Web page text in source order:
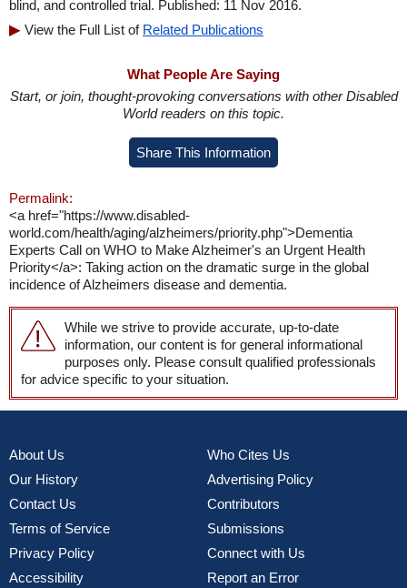
blind, and controlled trial. Published: 11 Nov 2016.
View the Full List of Related Publications
What People Are Saying
Start, or join, thought-provoking conversations with other Disabled
World readers on this topic.
Share This Information
Permalink:
<a href="https://www.disabled-
world.com/health/aging/alzheimers/priority.php">Dementia
Experts Call on WHO to Make Alzheimer's an Urgent Health
Priority</a>: Taking action on the dramatic surge in the global
incidence of Alzheimers disease and dementia.
While we strive to provide accurate, up-to-date
information, our content is for general informational
purposes only. Please consult qualified professionals
for advice specific to your situation.
About Us
Our History
Contact Us
Terms of Service
Privacy Policy
Accessibility
Who Cites Us
Advertising Policy
Contributors
Submissions
Connect with Us
Report an Error